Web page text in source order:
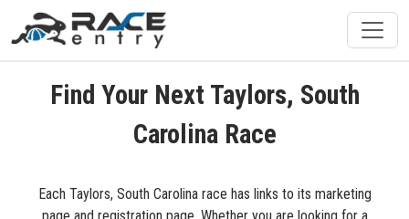
Find Your Next Taylors, South
Carolina Race
Each Taylors, South Carolina race has links to its marketing